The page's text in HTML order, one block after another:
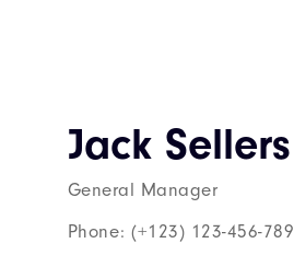
Jack Sellers
General Manager
Phone: (+123) 123-456-789